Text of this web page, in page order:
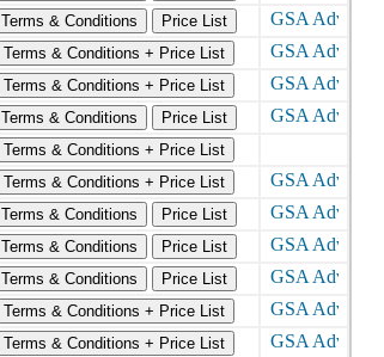
Terms & Conditions
Price List
Terms & Conditions + Price List
Terms & Conditions + Price List
Terms & Conditions
Price List
Terms & Conditions + Price List
Terms & Conditions + Price List
Terms & Conditions
Price List
Terms & Conditions
Price List
Terms & Conditions
Price List
Terms & Conditions + Price List
Terms & Conditions + Price List